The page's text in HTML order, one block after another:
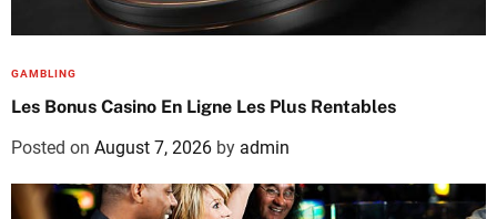
GAMBLING
Les Bonus Casino En Ligne Les Plus Rentables
Posted on August 7, 2026 by admin